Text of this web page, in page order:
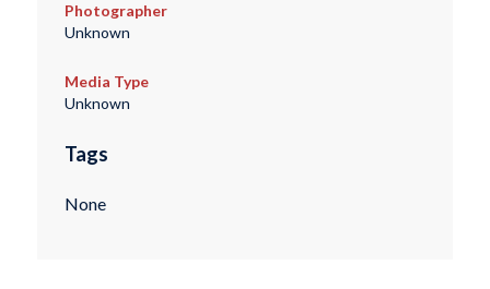
Photographer
Unknown
Media Type
Unknown
Tags
None